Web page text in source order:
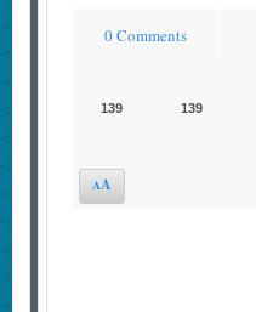
0 Comments
139 139
AA